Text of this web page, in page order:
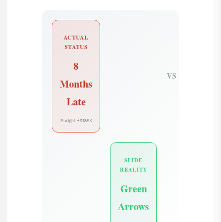
ACTUAL
STATUS
8
Months
Late
Budget +$188K
VS
SLIDE
REALITY
Green
Arrows